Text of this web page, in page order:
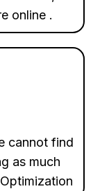
online .
cannot find
as much